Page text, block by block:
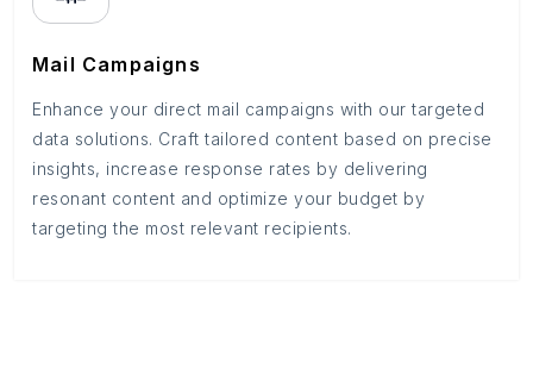
Mail Campaigns
Enhance your direct mail campaigns with our targeted
data solutions. Craft tailored content based on precise
insights, increase response rates by delivering
resonant content and optimize your budget by
targeting the most relevant recipients.